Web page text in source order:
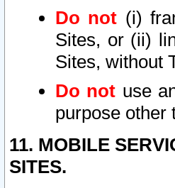
Do not (i)
Sites, or (ii)
Sites, without
Do not use
purpose other
11. MOBILE
SITES.